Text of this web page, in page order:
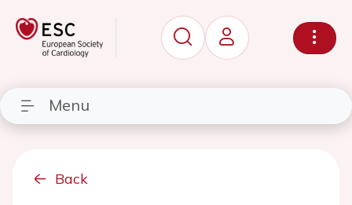
Menu
Back